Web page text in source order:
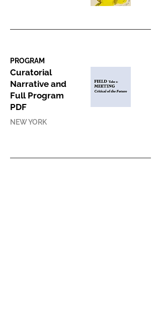
PROGRAM
Curatorial
Narrative and
Full Program
PDF
NEW YORK